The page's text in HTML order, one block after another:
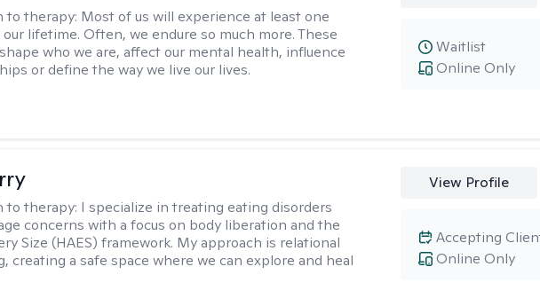
to therapy: Most of us will experience at least one
lifetime. Often, we endure so much more. These
who we are, affect our mental health, influence
or define the way we live our lives.
Online Only
Waitlist
to therapy: I specialize in treating eating disorders
concerns with a focus on body liberation and the
Size (HAES) framework. My approach is relational
creating a safe space where we can explore and heal
View Profile
Online Only
Accepting